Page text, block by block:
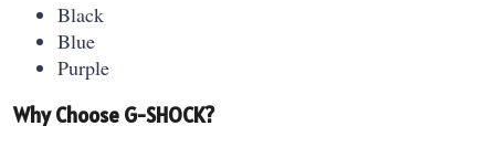
Black
Blue
Purple
Why Choose G-SHOCK?